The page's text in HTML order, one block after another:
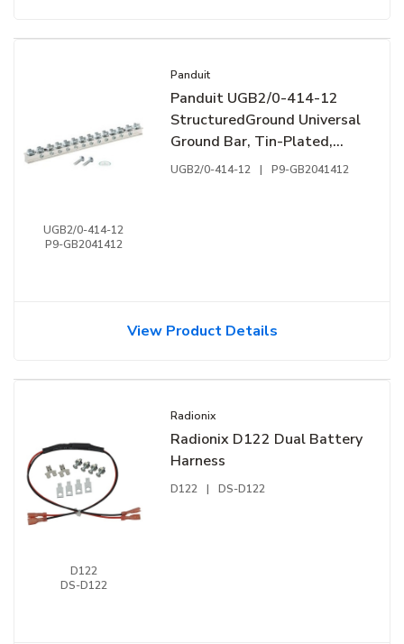
UGB2/0-414-12
P9-GB2041412
Panduit
Panduit UGB2/0-414-12
StructuredGround Universal
Ground Bar, Tin-Plated,
Silver
UGB2/0-414-12 | P9-GB2041412
View Product Details
D122
DS-D122
Radionix
Radionix D122 Dual Battery
Harness
D122 | DS-D122